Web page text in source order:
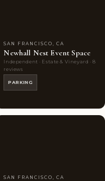
SAN FRANCISCO, CA
Newhall Nest Event Space
Independent · Estate & Vineyard · 8
reviews
PARKING
SAN FRANCISCO, CA